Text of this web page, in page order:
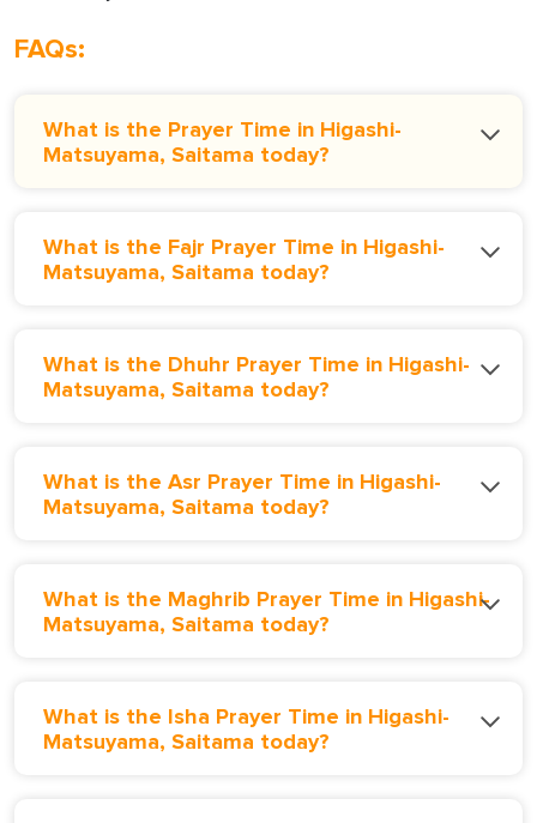
FAQs:
What is the Prayer Time in Higashi-
Matsuyama, Saitama today?
What is the Fajr Prayer Time in Higashi-
Matsuyama, Saitama today?
What is the Dhuhr Prayer Time in Higashi-
Matsuyama, Saitama today?
What is the Asr Prayer Time in Higashi-
Matsuyama, Saitama today?
What is the Maghrib Prayer Time in Higashi-
Matsuyama, Saitama today?
What is the Isha Prayer Time in Higashi-
Matsuyama, Saitama today?